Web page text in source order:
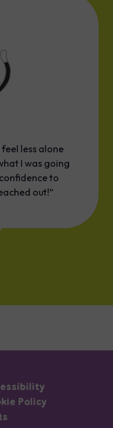
less alone
I was going
to
out!”
Policy